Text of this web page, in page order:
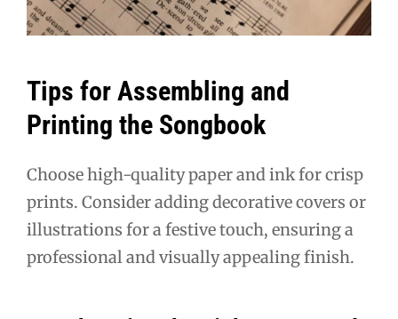
Tips for Assembling and
Printing the Songbook
Choose high-quality paper and ink for crisp
prints. Consider adding decorative covers or
illustrations for a festive touch, ensuring a
professional and visually appealing finish.